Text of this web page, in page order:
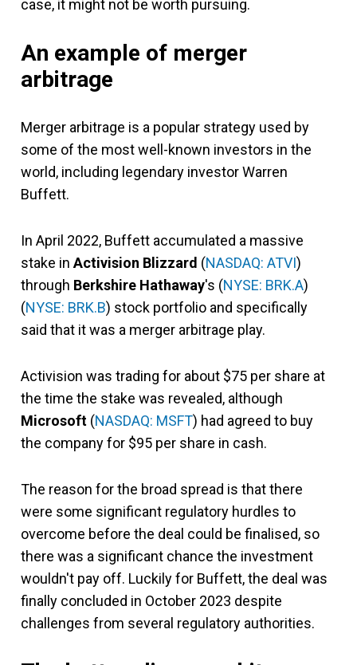
case, it might not be worth pursuing.
An example of merger
arbitrage
Merger arbitrage is a popular strategy used by
some of the most well-known investors in the
world, including legendary investor Warren
Buffett.
In April 2022, Buffett accumulated a massive
stake inActivision Blizzard (NASDAQ: ATVI)
through Berkshire Hathaway's (NYSE: BRK.A)
(NYSE: BRK.B) stock portfolio and specifically
said that it was a merger arbitrage play.
Activision was trading for about $75 per share at
the time the stake was revealed, although
Microsoft (NASDAQ: MSFT) had agreed to buy
the company for $95 per share in cash.
The reason for the broad spread is that there
were some significant regulatory hurdles to
overcome before the deal could be finalised, so
there was a significant chance the investment
wouldn't pay off. Luckily for Buffett, the deal was
finally concluded in October 2023 despite
challenges from several regulatory authorities.